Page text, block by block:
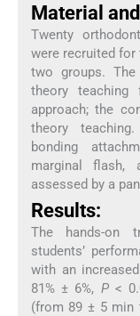
Material
Twenty
were recruited for
two groups.
theory teaching
approach; the
theory
bonding
marginal flash,
assessed by a
Results:
The hands-on
students’
with an
81% ± 6%, P<
(from 89 ± 5